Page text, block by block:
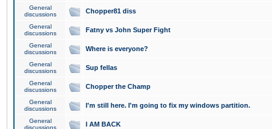
General
discussions
Chopper81 diss
General
discussions
Fatny vs John Super Fight
General
discussions
Where is everyone?
General
discussions
Sup fellas
General
discussions
Chopper the Champ
General
discussions
I'm still here. I'm going to fix my windows partition.
General
discussions
I AM BACK